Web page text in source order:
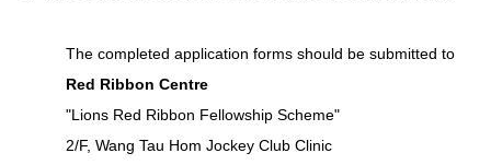
The completed application forms should be submitted to
Red Ribbon Centre
"Lions Red Ribbon Fellowship Scheme"
2/F, Wang Tau Hom Jockey Club Clinic